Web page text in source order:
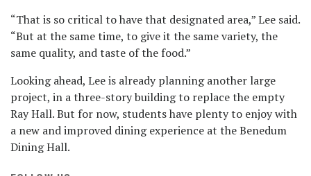
“That is so critical to have that designated area,” Lee said.
“But at the same time, to give it the same variety, the
same quality, and taste of the food.”
Looking ahead, Lee is already planning another large
project, in a three-story building to replace the empty
Ray Hall. But for now, students have plenty to enjoy with
a new and improved dining experience at the Benedum
Dining Hall.